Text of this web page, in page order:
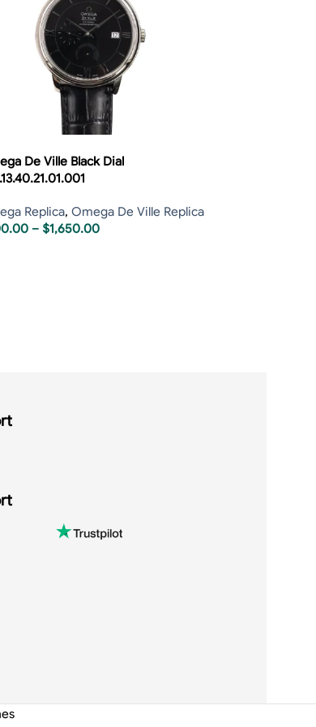
De Ville Black Dial
Replica, Omega De Ville Replica
– $1,650.00